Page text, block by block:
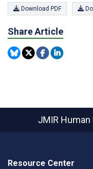
Download PDF
Share Article
JMIR Human
Resource Center